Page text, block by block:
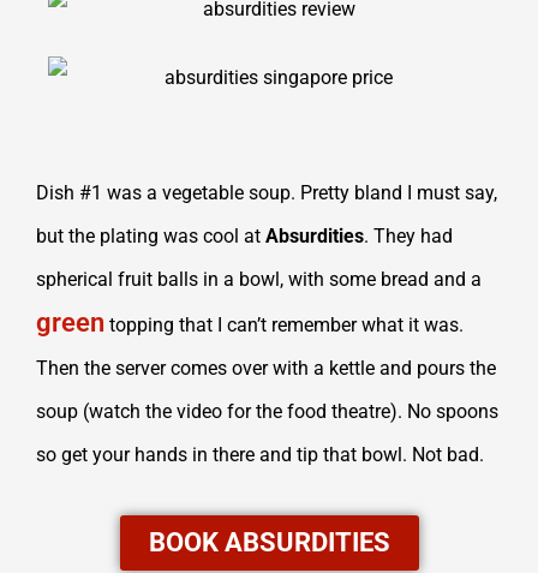
Dish #1 was a vegetable soup. Pretty bland I must say,
but the plating was cool at Absurdities. They had
spherical fruit balls in a bowl, with some bread and a
green topping that I can’t remember what it was.
Then the server comes over with a kettle and pours the
soup (watch the video for the food theatre). No spoons
so get your hands in there and tip that bowl. Not bad.
BOOK ABSURDITIES